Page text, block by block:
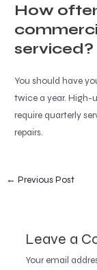
How
serviced?
You should have
twice a year. High-
require quarterly
repairs.
← Previous Post
Leave a
Your email